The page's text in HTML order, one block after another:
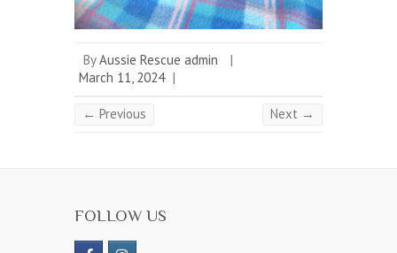
ByAussie Rescue admin
|
March 11, 2024 |
← Previous Next →
FOLLOW US